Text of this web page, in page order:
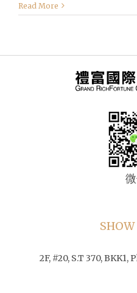
Read More
2F, #20, S.T 370,